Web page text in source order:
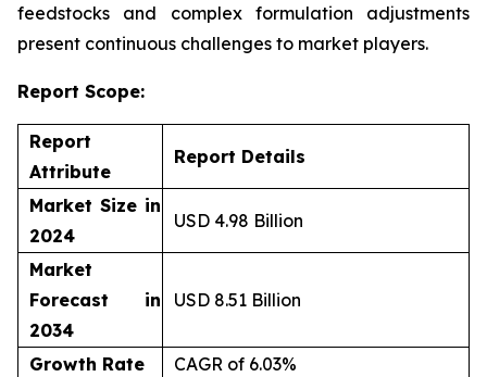
feedstocks and complex formulation adjustments
present continuous challenges to market players.
Report Scope:
Report
Attribute
Report Details
Market Size in
2024
USD 4.98 Billion
Market
Forecast in
2034
USD 8.51 Billion
Growth Rate
CAGR of 6.03%